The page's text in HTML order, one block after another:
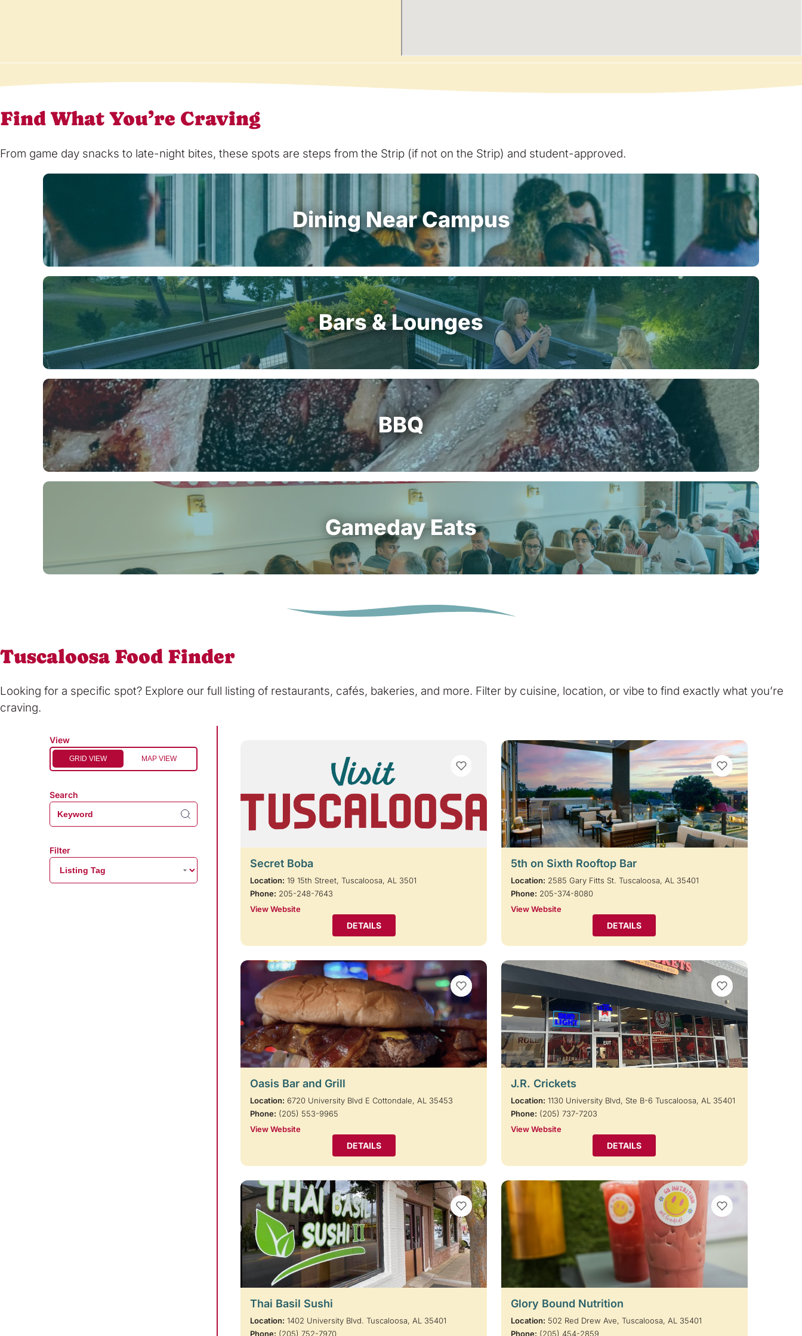
Find What You’re Craving
From game day snacks to late-night bites, these spots are steps from the Strip (if not on the Strip) and student-approved.
Dining Near Campus
Bars & Lounges
BBQ
Gameday Eats
Tuscaloosa Food Finder
Looking for a specific spot? Explore our full listing of restaurants, cafés, bakeries, and more. Filter by cuisine, location, or vibe to find exactly what you’re
craving.
View
GRID VIEW MAP VIEW
Search
Filter
VIEW BOOKMARKS
Secret Boba
Location: 19 15th Street, Tuscaloosa, AL 3501
Phone: 205-248-7643
View Website
DETAILS
VIEW BOOKMARKS
5th on Sixth Rooftop Bar
Location: 2585 Gary Fitts St. Tuscaloosa, AL 35401
Phone: 205-374-8080
View Website
DETAILS
VIEW BOOKMARKS
Oasis Bar and Grill
Location: 6720 University Blvd E Cottondale, AL 35453
Phone: (205) 553-9965
View Website
DETAILS
VIEW BOOKMARKS
J.R. Crickets
Location: 1130 University Blvd, Ste B-6 Tuscaloosa, AL 35401
Phone: (205) 737-7203
View Website
DETAILS
VIEW BOOKMARKS
Thai Basil Sushi
Location: 1402 University Blvd. Tuscaloosa, AL 35401
Phone: (205) 752-7970
VIEW BOOKMARKS
Glory Bound Nutrition
Location: 502 Red Drew Ave, Tuscaloosa, AL 35401
Phone: (205) 454-2859